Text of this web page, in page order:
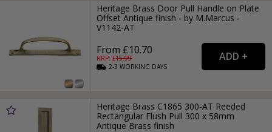
Heritage Brass Door Pull Handle on Plate
Offset Antique finish - by M.Marcus -
V1142-AT
From £10.70
RRP: £15.99
2-3WORKING DAYS
Heritage Brass C1865 300-AT Reeded
Rectangular Flush Pull 300 x 58mm
Antique Brass finish